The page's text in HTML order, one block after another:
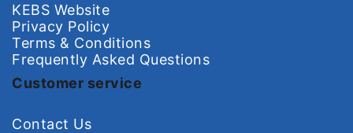
KEBS Website
Privacy Policy
Terms & Conditions
Frequently Asked Questions
Customer service
Contact Us